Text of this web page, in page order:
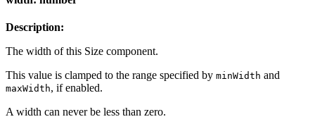
Description:
The width of this Size component.
This value is clamped to the range specified by minWidth and
maxWidth, if enabled.
A width can never be less than zero.